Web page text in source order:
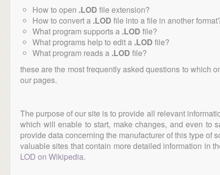
How to open .LOD file extension?
How to convert a .LOD file into a file in another
What program supports a .LOD file?
What programs help to edit a .LOD file?
What program reads a .LOD file?
these are the most frequently asked questions to which
our pages.
The purpose of our site is to provide all relevant
which will enable to start, make changes, and even to
provide data concerning the manufacturer of this type of
valuable sites that contain more detailed information in
LOD on Wikipedia.